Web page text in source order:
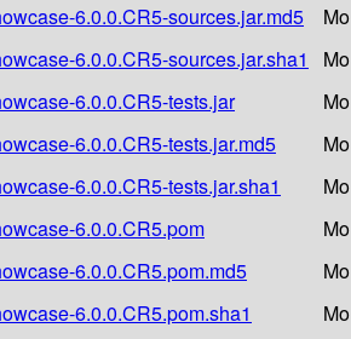
6.0.0.CR5-sources.jar.md5
6.0.0.CR5-sources.jar.sha1
6.0.0.CR5-tests.jar
6.0.0.CR5-tests.jar.md5
6.0.0.CR5-tests.jar.sha1
6.0.0.CR5.pom
6.0.0.CR5.pom.md5
6.0.0.CR5.pom.sha1